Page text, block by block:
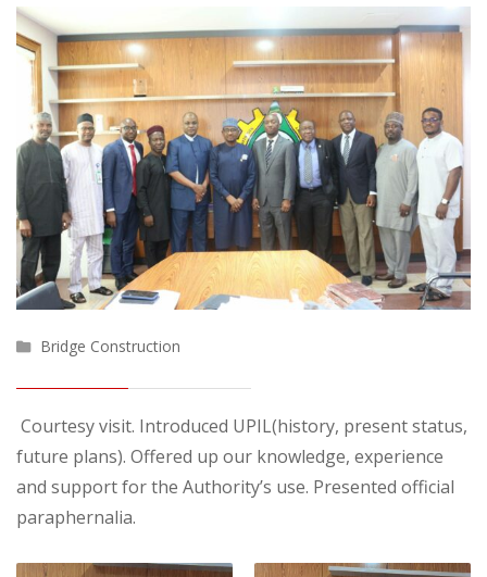
Bridge Construction
Courtesy visit. Introduced UPIL(history, present status,
future plans). Offered up our knowledge, experience
and support for the Authority’s use. Presented official
paraphernalia.